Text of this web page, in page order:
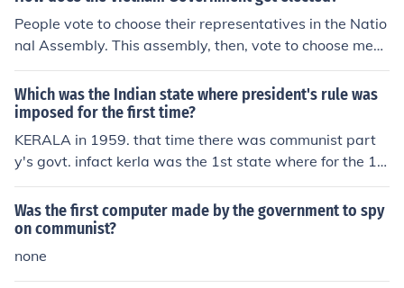
People vote to choose their representatives in the Natio
nal Assembly. This assembly, then, vote to choose mem
bers of government from a list that the Vietnamese Co
mmunist Party gave them.
Which was the Indian state where president's rule was
imposed for the first time?
KERALA in 1959. that time there was communist part
y's govt. infact kerla was the 1st state where for the 1st
time in world communist govt. is formed by democratic
form
Was the first computer made by the government to spy
on communist?
none